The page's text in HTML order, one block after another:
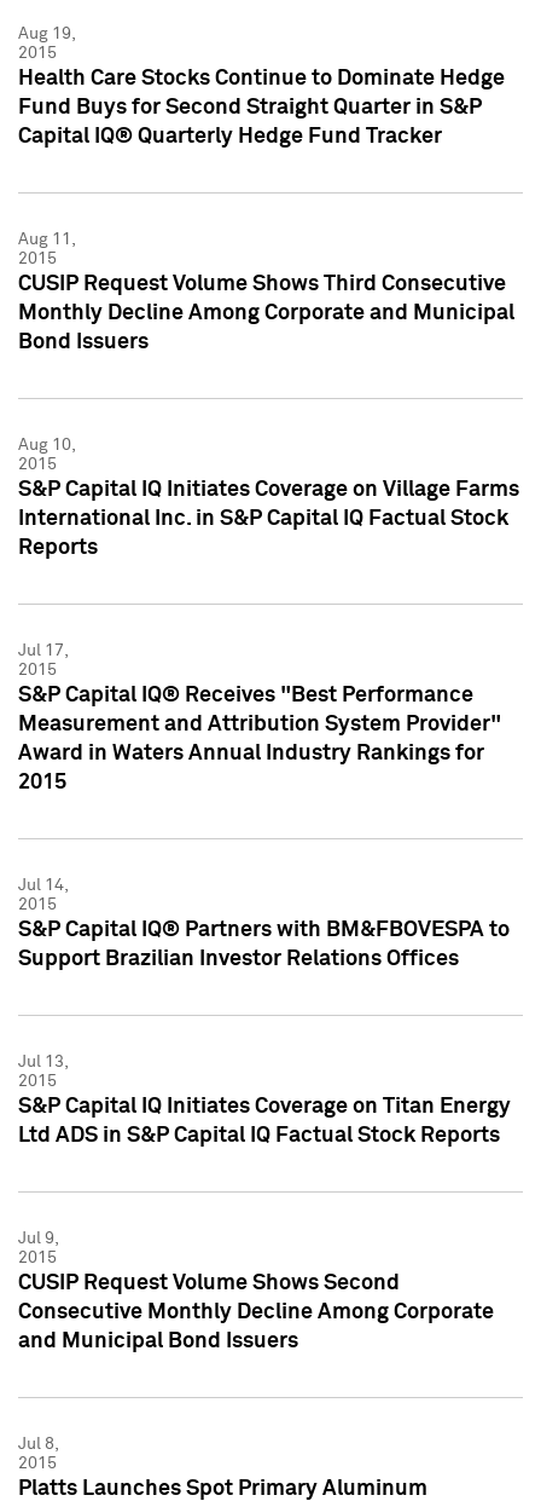
Aug 19,
2015
Health Care Stocks Continue to Dominate Hedge
Fund Buys for Second Straight Quarter in S&P
Capital IQ® Quarterly Hedge Fund Tracker
Aug 11,
2015
CUSIP Request Volume Shows Third Consecutive
Monthly Decline Among Corporate and Municipal
Bond Issuers
Aug 10,
2015
S&P Capital IQ Initiates Coverage on Village Farms
International Inc. in S&P Capital IQ Factual Stock
Reports
Jul 17,
2015
S&P Capital IQ® Receives "Best Performance
Measurement and Attribution System Provider"
Award in Waters Annual Industry Rankings for
2015
Jul 14,
2015
S&P Capital IQ® Partners with BM&FBOVESPA to
Support Brazilian Investor Relations Offices
Jul 13,
2015
S&P Capital IQ Initiates Coverage on Titan Energy
Ltd ADS in S&P Capital IQ Factual Stock Reports
Jul 9,
2015
CUSIP Request Volume Shows Second
Consecutive Monthly Decline Among Corporate
and Municipal Bond Issuers
Jul 8,
2015
Platts Launches Spot Primary Aluminum